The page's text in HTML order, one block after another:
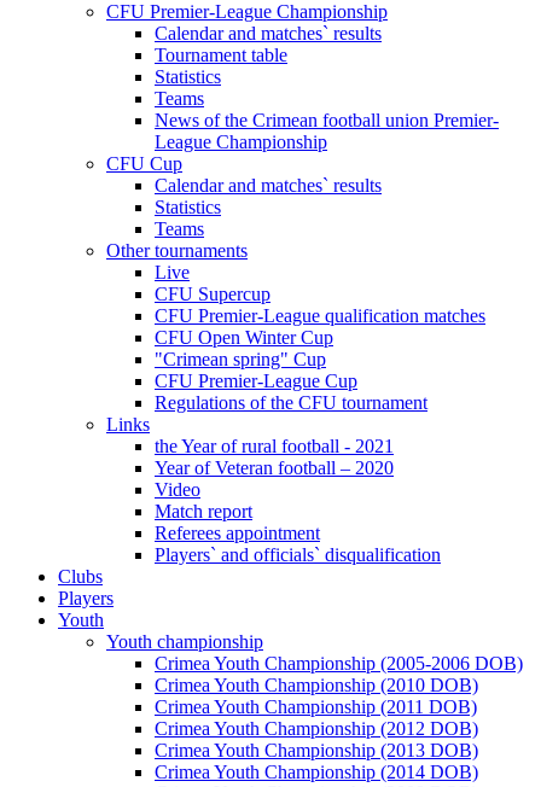
CFU Premier-League Championship
Calendar and matches` results
Tournament table
Statistics
Teams
News of the Crimean football union Premier-
League Championship
CFU Cup
Calendar and matches` results
Statistics
Teams
Other tournaments
Live
CFU Supercup
CFU Premier-League qualification matches
CFU Open Winter Cup
"Crimean spring" Cup
CFU Premier-League Cup
Regulations of the CFU tournament
Links
the Year of rural football - 2021
Year of Veteran football – 2020
Video
Match report
Referees appointment
Players` and officials` disqualification
Clubs
Players
Youth
Youth championship
Crimea Youth Championship (2005-2006 DOB)
Crimea Youth Championship (2010 DOB)
Crimea Youth Championship (2011 DOB)
Crimea Youth Championship (2012 DOB)
Crimea Youth Championship (2013 DOB)
Crimea Youth Championship (2014 DOB)